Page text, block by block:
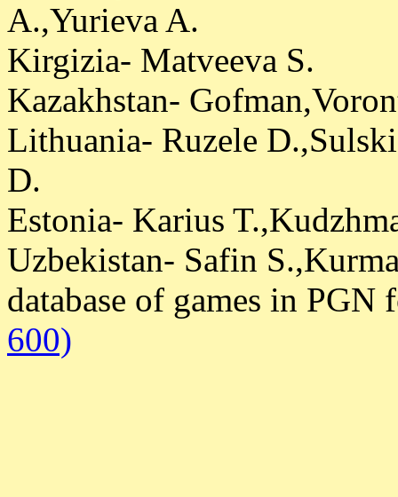
A.,Yurieva A.
Kirgizia- Matveeva S.
Kazakhstan-
Lithuania- Ruzele
D.
Estonia- Karius
Uzbekistan- Safin
database of games in PGN
600)